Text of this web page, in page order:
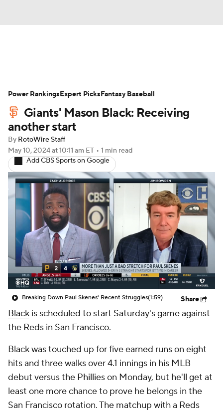
Depth Charts Two-Start Pitchers
Probable Pitchers Player News
Player Search
Giants' Mason Black: Receiving
another start
By RotoWire Staff
May 10, 2024at 10:11 am ET • 1 min read
Add CBS Sports on Google
Breaking Down Paul Skenes' Recent Struggles(1:59) Share
Black is scheduled to start Saturday's game against
the Reds in San Francisco.
Black was touched up for five earned runs on eight
hits and three walks over 4.1 innings in his MLB
debut versus the Phillies on Monday, but he'll get at
least one more chance to prove he belongs in the
San Francisco rotation. The matchup with a Reds
Power RankingsExpert PicksFantasy Baseball